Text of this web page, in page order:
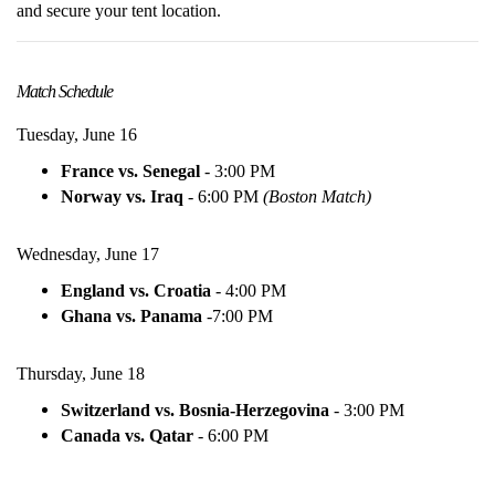
and secure your tent location.
Match Schedule
Tuesday, June 16
France vs. Senegal - 3:00 PM
Norway vs. Iraq - 6:00 PM (Boston Match)
Wednesday, June 17
England vs. Croatia - 4:00 PM
Ghana vs. Panama -7:00 PM
Thursday, June 18
Switzerland vs. Bosnia-Herzegovina - 3:00 PM
Canada vs. Qatar - 6:00 PM